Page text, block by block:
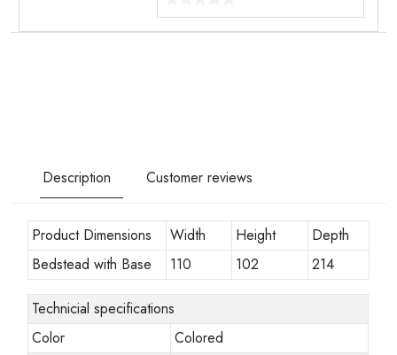
Description Customer reviews
Product Dimensions Width Height
Depth
Bedstead with Base
110 102 214
Technicial specifications
Color
Colored